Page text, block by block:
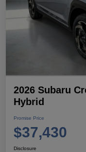
2026 Subaru
Hybrid
Promise Price
$37,430
Disclosure